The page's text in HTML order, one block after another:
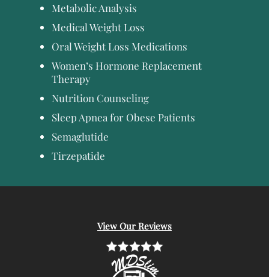
Metabolic Analysis
Medical Weight Loss
Oral Weight Loss Medications
Women’s Hormone Replacement
Therapy
Nutrition Counseling
Sleep Apnea for Obese Patients
Semaglutide
Tirzepatide
View Our Reviews